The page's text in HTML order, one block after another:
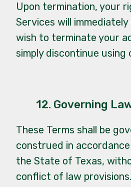
Upon termination, your
Services will
wish to terminate your
simply discontinue using
12. Governing
These Terms shall be
construed in
the State of Texas,
conflict of law provisions.